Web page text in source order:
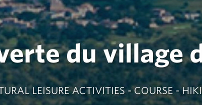
du village
LEISURE ACTIVITIES - COURSE -